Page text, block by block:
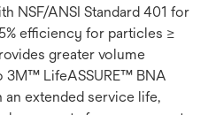
NSF/ANSI Standard 401 for
efficiency for particles ≥
greater volume
3M™ LifeASSURE™ BNA
extended service life,